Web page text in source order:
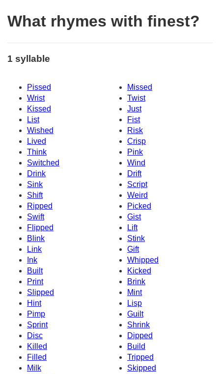
What rhymes with finest?
1 syllable
Pissed
Missed
Wrist
Twist
Kissed
Just
List
Fist
Wished
Risk
Lived
Crisp
Think
Pink
Switched
Wind
Drink
Drift
Sink
Script
Shift
Weird
Ripped
Picked
Swift
Gist
Flipped
Lift
Blink
Stink
Link
Gift
Ink
Whipped
Built
Kicked
Print
Brink
Slipped
Mint
Hint
Lisp
Pimp
Guilt
Sprint
Shrink
Disc
Dipped
Killed
Build
Filled
Tripped
Milk
Skipped